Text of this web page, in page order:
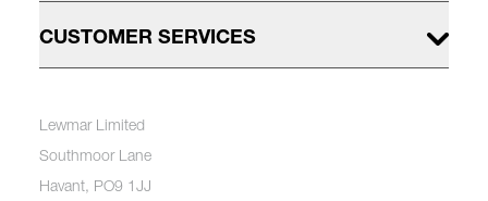
CUSTOMER SERVICES
Lewmar Limited
Southmoor Lane
Havant, PO9 1JJ